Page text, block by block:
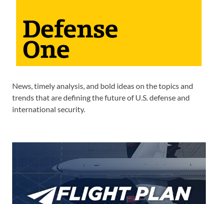
News, timely analysis, and bold ideas on the topics and
trends that are defining the future of U.S. defense and
international security.